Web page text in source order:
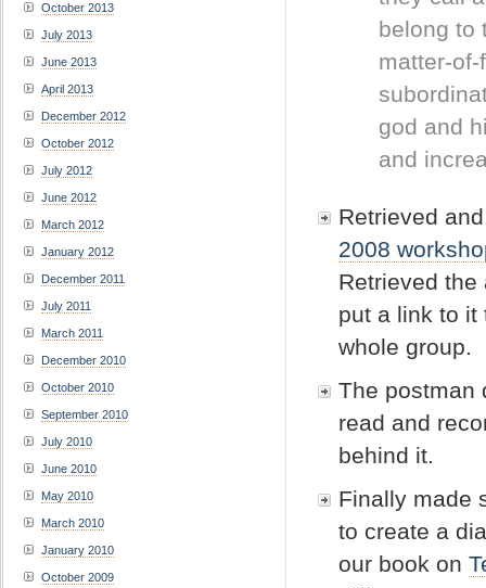
belong to
matter-
god and
and
Retrieved
2008
Retrieved
put a link to it
whole group.
The postman
read and
behind it.
Finally made
to create a
our book on
October 2013
July 2013
June 2013
April 2013
December 2012
October 2012
July 2012
June 2012
March 2012
January 2012
December 2011
July 2011
March 2011
December 2010
October 2010
September 2010
July 2010
June 2010
May 2010
March 2010
January 2010
October 2009